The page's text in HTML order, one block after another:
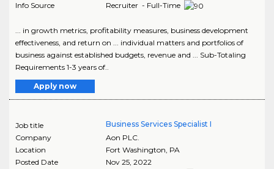
Info Source
Recruiter - Full-Time
... in growth metrics, profitability measures, business development
effectiveness, and return on ... individual matters and portfolios of
business against established budgets, revenue and ... Sub-Totaling
Requirements 1-3 years of..
Apply now
Job title
Business Services Specialist I
Company
Aon PLC.
Location
Fort Washington, PA
Posted Date
Nov 25, 2022